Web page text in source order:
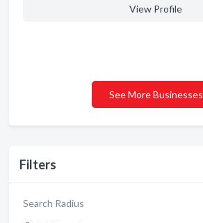
Filters
Search Radius
View Profile
See More Businesses